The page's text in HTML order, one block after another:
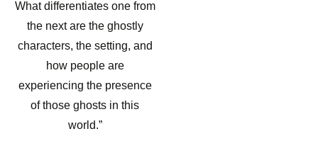
What differentiates one from
the next are the ghostly
characters, the setting, and
how people are
experiencing the presence
of those ghosts in this
world.”